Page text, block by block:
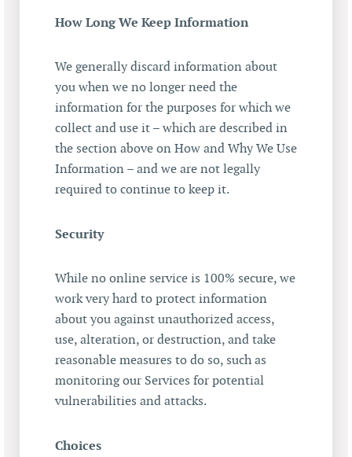
How Long We Keep Information
We generally discard information about
you when we no longer need the
information for the purposes for which we
collect and use it – which are described in
the section above on How and Why We Use
Information – and we are not legally
required to continue to keep it.
Security
While no online service is 100% secure, we
work very hard to protect information
about you against unauthorized access,
use, alteration, or destruction, and take
reasonable measures to do so, such as
monitoring our Services for potential
vulnerabilities and attacks.
Choices